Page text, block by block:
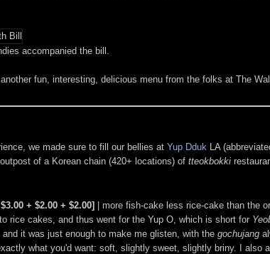
accompanied the bill.
fun, interesting, delicious menu from the folks at The
we made sure to fill our bellies at Yup Dduk LA
of a Korean chain (420+ locations) of tteokbokki
+ $2.00 + $2.00]
| more fish-cake less rice-cake than the
to rice cakes, and thus went for the Yup O, which is short for
it was just enough to make me glisten, with the gochujang
what you'd want: soft, slightly sweet, slightly briny. I also